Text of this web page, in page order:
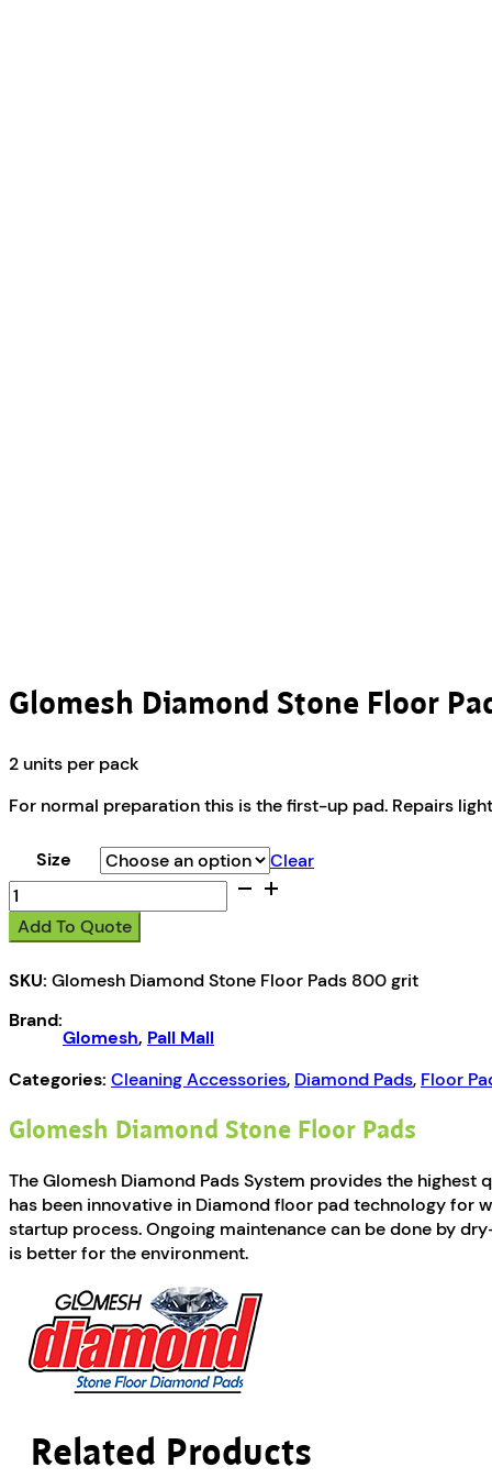
Glomesh Diamond Stone Floor
2 units per pack
For normal preparation this is the first-up pad. Repairs
Size
Clear
Glomesh
Diamond
Stone
Pads
grit
Add To Quote
SKU: Glomesh Diamond Stone Floor Pads 800 grit
Brand:
Glomesh, Pall Mall
Categories: Cleaning Accessories, Diamond Pads, Floor
Glomesh Diamond Stone Floor Pads
The Glomesh Diamond Pads System provides the
has been innovative in Diamond floor pad technology for
startup process. Ongoing maintenance can be done by
is better for the environment.
Related Products